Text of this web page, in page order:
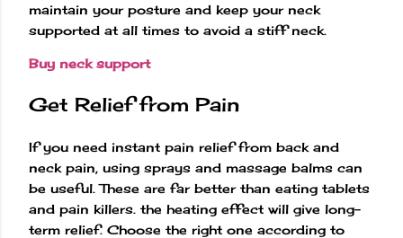
maintain your posture and keep your neck
supported at all times to avoid a stiff neck.
Buy neck support
Get Relief from Pain
If you need instant pain relief from back and
neck pain, using sprays and massage balms can
be useful. These are far better than eating tablets
and pain killers. the heating effect will give long-
term relief. Choose the right one according to